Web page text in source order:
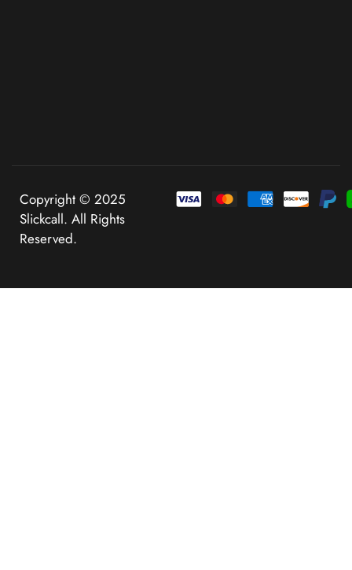
Copyright © 2025
Slickcall. All Rights
Reserved.